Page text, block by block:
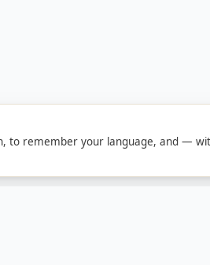
to remember your language, and —